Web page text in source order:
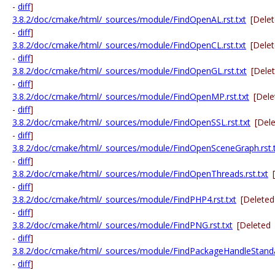
- diff]
3.8.2/doc/cmake/html/_sources/module/FindOpenAL.rst.txt
- diff]
3.8.2/doc/cmake/html/_sources/module/FindOpenCL.rst.txt
- diff]
3.8.2/doc/cmake/html/_sources/module/FindOpenGL.rst.txt
- diff]
3.8.2/doc/cmake/html/_sources/module/FindOpenMP.rst.txt
- diff]
3.8.2/doc/cmake/html/_sources/module/FindOpenSSL.rst.txt
- diff]
3.8.2/doc/cmake/html/_sources/module/
- diff]
3.8.2/doc/cmake/html/_sources/module/FindOpenThreads.rst.txt
- diff]
3.8.2/doc/cmake/html/_sources/module/FindPHP4.rst.txt [Deleted
- diff]
3.8.2/doc/cmake/html/_sources/module/FindPNG.rst.txt [Deleted
- diff]
3.8.2/doc/cmake/html/_sources/module/
- diff]